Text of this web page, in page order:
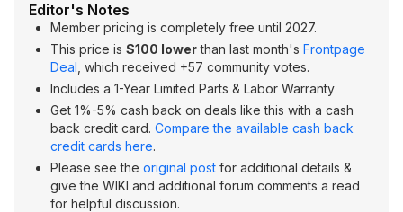
Editor's Notes
Member pricing is completely free until 2027.
This price is $100 lowerthan last month's Frontpage
Deal , which received +57 community votes.
Includes a 1-Year Limited Parts & Labor Warranty
Get 1%-5% cash back on deals like this with a cash
back credit card. Compare the available cash back
credit cards here.
Please see the original post for additional details &
give the WIKI and additional forum comments a read
for helpful discussion.